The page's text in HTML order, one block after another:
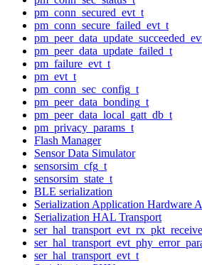
pm_conn_secured_evt_t
pm_conn_secure_failed_evt_t
pm_peer_data_update_failed_t
pm_failure_evt_t
pm_evt_t
pm_conn_sec_config_t
pm_peer_data_bonding_t
pm_peer_data_local_gatt_db_t
pm_privacy_params_t
Flash Manager
Sensor Data Simulator
sensorsim_cfg_t
sensorsim_state_t
BLE serialization
Serialization Application Hardware
Serialization HAL Transport
ser_hal_transport_evt_t